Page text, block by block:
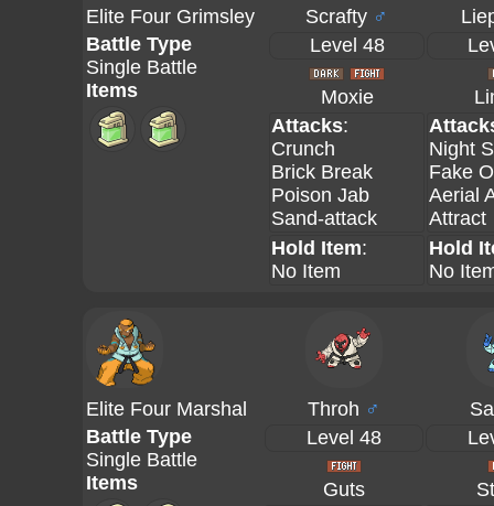
Elite Four Grimsley Scrafty ♂
Battle Type
Single Battle
Items
Level 48
Moxie
Attacks:
Crunch
Brick Break
Poison Jab
Sand-attack
Night
Fake
Aerial
Attract
Hold Item:
No Item
Hold
No
Elite Four Marshal Throh ♂
Battle Type
Single Battle
Items
Level 48
Guts